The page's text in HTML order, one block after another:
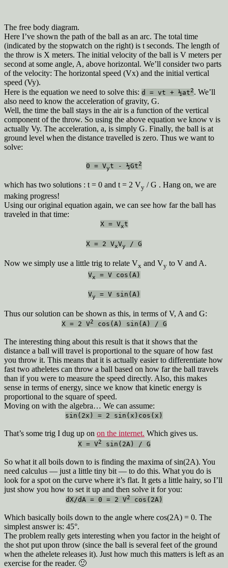
The free body diagram.
Here I’ve shown the path of the ball as an arc. The total time
(indicated by the stopwatch on the right) is t seconds. The length of
the throw is X meters. The initial velocity of the ball is V meters per
second at some angle, A, above horizontal. We’ll consider two parts
of the velocity: The horizontal speed (Vx) and the initial vertical
speed (Vy).
Here is the equation we need to solve this: d = vt + ½at2. We’ll
also need to know the acceleration of gravity, G.
Well, the time the ball stays in the air is a function of the vertical
component of the throw. So using the above equation we know v is
actually Vy. The acceleration, a, is simply G. Finally, the ball is at
ground level when the distance travelled is zero. Thus we want to
solve:
0 = Vyt - ½Gt2
which has two solutions : t = 0 and t = 2 Vy / G . Hang on, we are
making progress!
Using our original equation again, we can see how far the ball has
traveled in that time:
X = Vxt
X = 2 VxVy / G
Now we simply use a little trig to relate Vx and Vy to V and A.
Vx = V cos(A)
Vy = V sin(A)
Thus our solution can be shown as this, in terms of V, A and G:
X = 2 V2 cos(A) sin(A) / G
The interesting thing about this result is that it shows that the
distance a ball will travel is proportional to the square of how fast
you throw it. This means that it is actually easier to differentiate how
fast two atheletes can throw a ball based on how far the ball travels
than if you were to measure the speed directly. Also, this makes
sense in terms of energy, since we know that kinetic energy is
proportional to the square of speed.
Moving on with the algebra… We can assume:
sin(2x) = 2 sin(x)cos(x)
That’s some trig I dug up on on the internet. Which gives us.
X = V2 sin(2A) / G
So what it all boils down to is finding the maxima of sin(2A). You
need calculus — just a little tiny bit — to do this. What you do is
look for a spot on the curve where it’s flat. It gets a little hairy, so I’ll
just show you how to set it up and then solve it for you:
dX/dA = 0 = 2 V2 cos(2A)
Which basically boils down to the angle where cos(2A) = 0. The
simplest answer is: 45°.
The problem really gets interesting when you factor in the height of
the shot put upon throw (since the ball is several feet of the ground
when the athelete releases it). Just how much this matters is left as an
exercise for the reader. 🙂